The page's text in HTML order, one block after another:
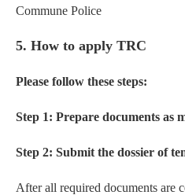
Commune Police
5. How to apply TRC
Please follow these steps:
Step 1: Prepare documents as
Step 2: Submit the dossier of
After all required documents are